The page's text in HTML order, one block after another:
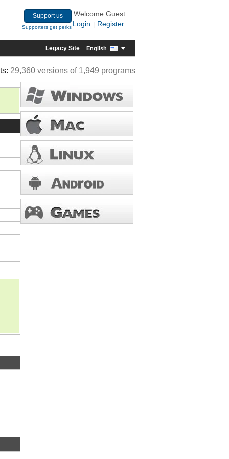
Support us
Supporters get perks
Welcome Guest
Login
Register
Legacy Site English
29,360 versions of 1,949 programs